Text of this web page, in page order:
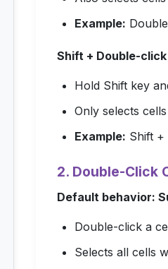
Example:
Shift + Double-
Hold Shift key
Only selects
Example: Shift
2. Double-Click
Default behavior:
Double-click a
Selects all cells